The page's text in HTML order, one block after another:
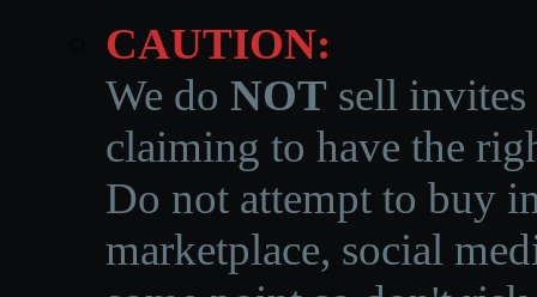
CAUTION:
We do NOT sell invites
claiming to have the
Do not attempt to buy
marketplace, social